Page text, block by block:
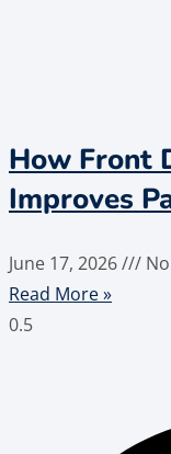
How Front
Improves
June 17, 2026
Read More »